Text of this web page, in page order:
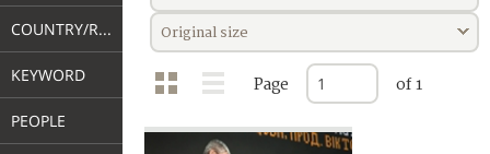
COUNTRY/REGION
KEYWORD
PEOPLE
Original size
Page of 1